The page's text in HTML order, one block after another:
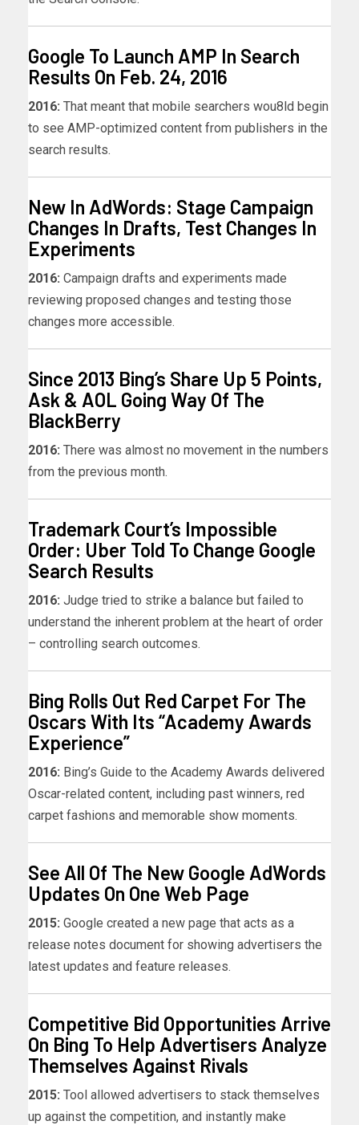
Google To Launch AMP In Search
Results On Feb. 24, 2016
2016: That meant that mobile searchers wou8ld begin
to see AMP-optimized content from publishers in the
search results.
New In AdWords: Stage Campaign
Changes In Drafts, Test Changes In
Experiments
2016: Campaign drafts and experiments made
reviewing proposed changes and testing those
changes more accessible.
Since 2013 Bing’s Share Up 5 Points,
Ask & AOL Going Way Of The
BlackBerry
2016: There was almost no movement in the numbers
from the previous month.
Trademark Court’s Impossible
Order: Uber Told To Change Google
Search Results
2016: Judge tried to strike a balance but failed to
understand the inherent problem at the heart of order
– controlling search outcomes.
Bing Rolls Out Red Carpet For The
Oscars With Its “Academy Awards
Experience”
2016: Bing’s Guide to the Academy Awards delivered
Oscar-related content, including past winners, red
carpet fashions and memorable show moments.
See All Of The New Google AdWords
Updates On One Web Page
2015: Google created a new page that acts as a
release notes document for showing advertisers the
latest updates and feature releases.
Competitive Bid Opportunities Arrive
On Bing To Help Advertisers Analyze
Themselves Against Rivals
2015: Tool allowed advertisers to stack themselves
up against the competition, and instantly make